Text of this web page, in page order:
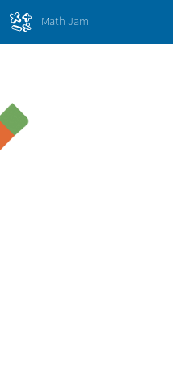
Math Jam